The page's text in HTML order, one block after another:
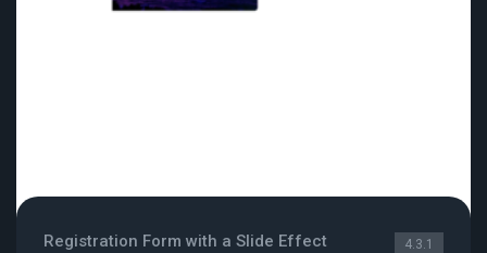
Registration Form with a Slide Effect 4.3.1